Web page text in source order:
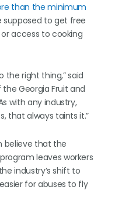
than the minimum
supposed to get free
access to cooking
the right thing,” said
Georgia Fruit and
with any industry,
that always taints it.”
believe that the
leaves workers
industry’s shift to
for abuses to fly